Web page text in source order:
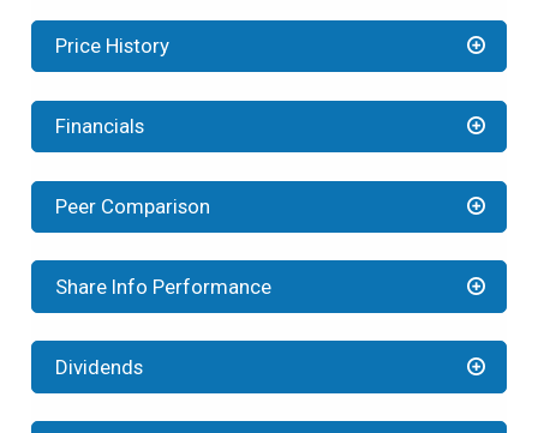
Price History
Financials
Peer Comparison
Share Info Performance
Dividends